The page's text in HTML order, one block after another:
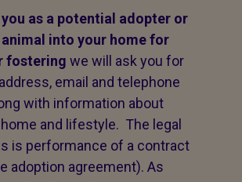
as a potential adopter or
into your home for
fostering we will ask you for
email and telephone
with information about
and lifestyle. The legal
is performance of a contract
adoption agreement). As